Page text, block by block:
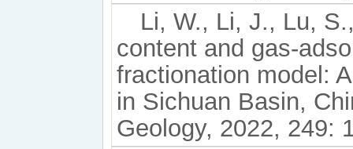
Li, W., Li, J., Lu,
content and gas-
fractionation model:
in Sichuan Basin,
Geology, 2022, 249: